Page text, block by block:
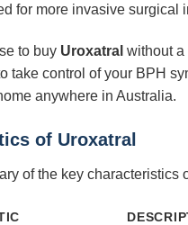
for more invasive surgical
to buy Uroxatral without a
take control of your BPH
anywhere in Australia.
of Uroxatral
of the key characteristics